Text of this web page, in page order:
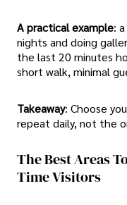
A practical example:
nights and doing
the last 20 minutes
short walk, minimal
Takeaway: Choose
repeat daily, not the
The Best Areas
Time Visitors